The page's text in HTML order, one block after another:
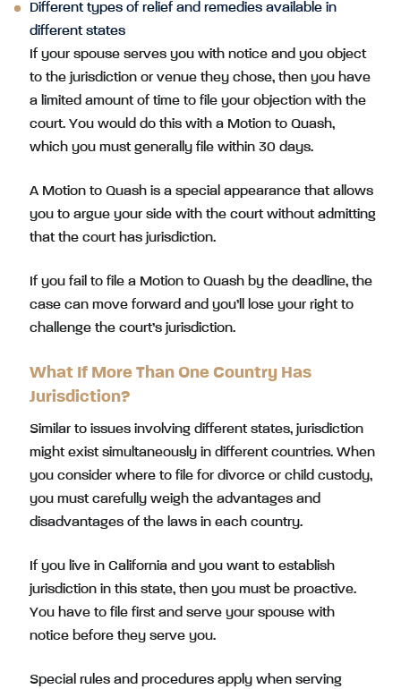
Different types of relief and remedies available in
different states
If your spouse serves you with notice and you object
to the jurisdiction or venue they chose, then you have
a limited amount of time to file your objection with the
court. You would do this with a Motion to Quash,
which you must generally file within 30 days.
A Motion to Quash is a special appearance that allows
you to argue your side with the court without admitting
that the court has jurisdiction.
If you fail to file a Motion to Quash by the deadline, the
case can move forward and you’ll lose your right to
challenge the court’s jurisdiction.
What If More Than One Country Has
Jurisdiction?
Similar to issues involving different states, jurisdiction
might exist simultaneously in different countries. When
you consider where to file for divorce or child custody,
you must carefully weigh the advantages and
disadvantages of the laws in each country.
If you live in California and you want to establish
jurisdiction in this state, then you must be proactive.
You have to file first and serve your spouse with
notice before they serve you.
Special rules and procedures apply when serving